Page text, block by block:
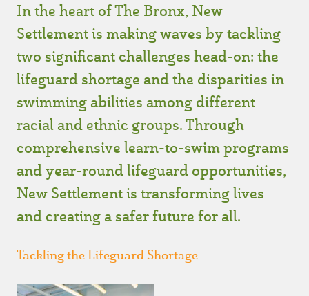
In the heart of The Bronx, New
Settlement is making waves by tackling
two significant challenges head-on: the
lifeguard shortage and the disparities in
swimming abilities among different
racial and ethnic groups. Through
comprehensive learn-to-swim programs
and year-round lifeguard opportunities,
New Settlement is transforming lives
and creating a safer future for all.
Tackling the Lifeguard Shortage